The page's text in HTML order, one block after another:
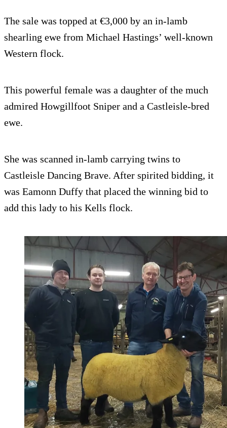
The sale was topped at €3,000 by an in-lamb
shearling ewe from Michael Hastings’ well-known
Western flock.
This powerful female was a daughter of the much
admired Howgillfoot Sniper and a Castleisle-bred
ewe.
She was scanned in-lamb carrying twins to
Castleisle Dancing Brave. After spirited bidding, it
was Eamonn Duffy that placed the winning bid to
add this lady to his Kells flock.